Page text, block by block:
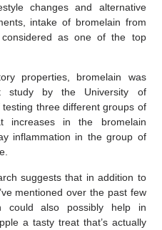
changes and alternative
intake of bromelain from
as one of the top
properties, bromelain was
by the University of
three different groups of
increases in the bromelain
inflammation in the group of
suggests that in addition to
mentioned over the past few
could also possibly help in
a tasty treat that’s actually